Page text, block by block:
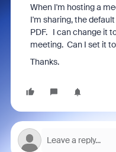
When I'm hosting a
I'm sharing, the
PDF. I can change it
meeting. Can I set it
Thanks.